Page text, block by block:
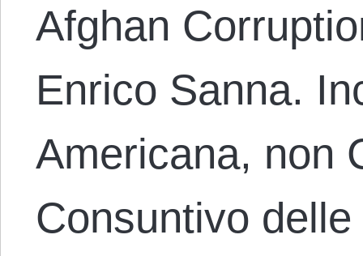
Afghan
Enrico Sanna.
Americana, non
Consuntivo